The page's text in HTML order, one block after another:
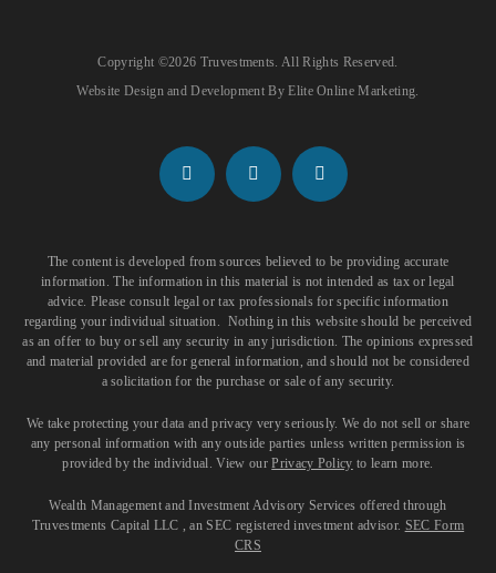
Copyright ©2026 Truvestments. All Rights Reserved.
Website Design and DevelopmentByElite Online Marketing.
The content is developed from sources believed to be providing accurate
information. The information in this material is not intended as tax or legal
advice. Please consult legal or tax professionals for specific information
regarding your individual situation. Nothing in this website should be perceived
as an offer to buy or sell any security in any jurisdiction. The opinions expressed
and material provided are for general information, and should not be considered
a solicitation for the purchase or sale of any security.
We take protecting your data and privacy very seriously. We do not sell or share
any personal information with any outside parties unless written permission is
provided by the individual. View ourPrivacy Policy to learn more.
Wealth Management and Investment Advisory Services offered through
Truvestments Capital LLC , an SEC registered investment advisor. SEC Form
CRS